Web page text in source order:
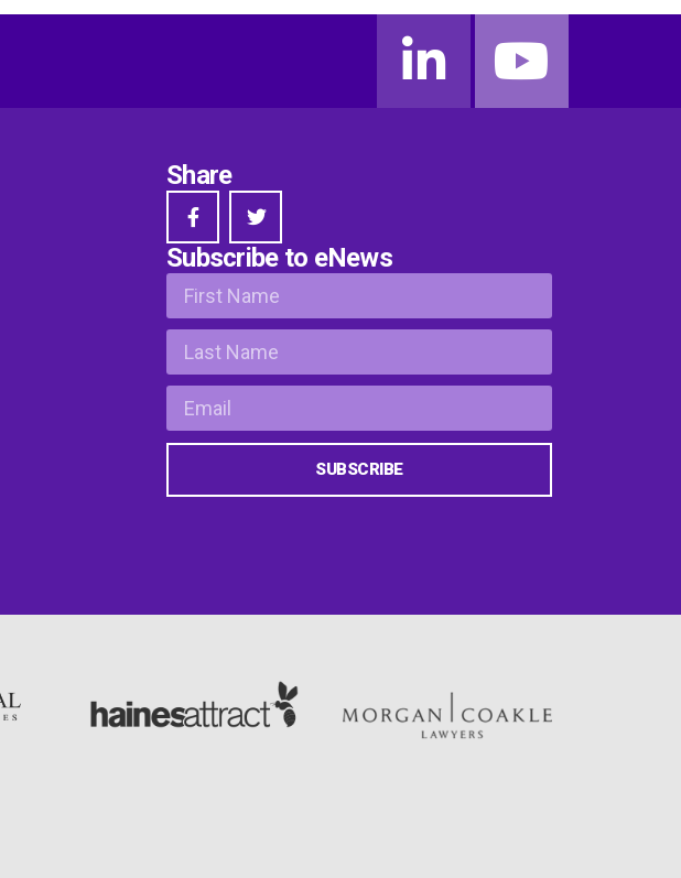
Share
Subscribe to eNews
SUBSCRIBE